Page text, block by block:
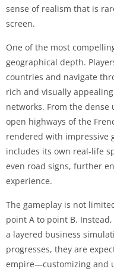
sense of realism that is
screen.
One of the most
geographical depth.
countries and navigate
rich and visually
networks. From the
open highways of the
rendered with impressive
includes its own real-life
even road signs, further
experience.
The gameplay is not
point A to point B. Instead,
a layered business
progresses, they are
empire—customizing and